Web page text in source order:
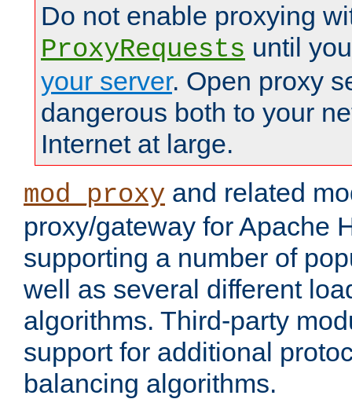
Do not enable proxying
ProxyRequests until
your server. Open proxy
dangerous both to your
Internet at large.
mod_proxy and related
proxy/gateway for Apache
supporting a number of
well as several different
algorithms. Third-party
support for additional
balancing algorithms.